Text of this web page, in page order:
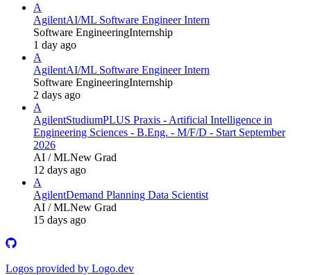
A
AgilentAI/ML Software Engineer Intern
Software EngineeringInternship
1 day ago
A
AgilentAI/ML Software Engineer Intern
Software EngineeringInternship
2 days ago
A
AgilentStudiumPLUS Praxis - Artificial Intelligence in
Engineering Sciences - B.Eng. - M/F/D - Start September
2026
AI / MLNew Grad
12 days ago
A
AgilentDemand Planning Data Scientist
AI / MLNew Grad
15 days ago
Logos provided by Logo.dev